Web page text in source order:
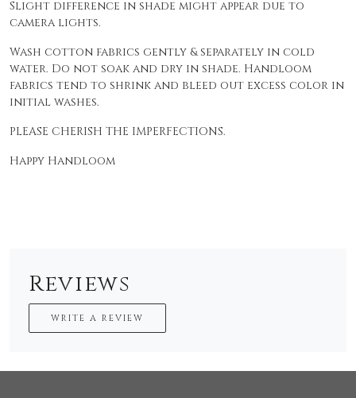
Slight difference in shade might appear due to
camera lights.
Wash cotton fabrics gently & separately in cold
water. Do not soak and dry in shade. Handloom
fabrics tend to shrink and bleed out excess color in
initial washes.
PLEASE CHERISH THE IMPERFECTIONS.
Happy Handloom
Reviews
WRITE A REVIEW